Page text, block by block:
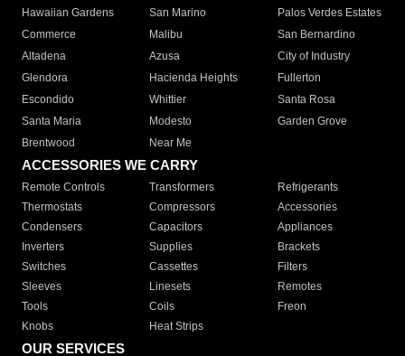
Hawaiian Gardens
San Marino
Palos Verdes Estates
Commerce
Malibu
San Bernardino
Altadena
Azusa
City of Industry
Glendora
Hacienda Heights
Fullerton
Escondido
Whittier
Santa Rosa
Santa Maria
Modesto
Garden Grove
Brentwood
Near Me
ACCESSORIES WE CARRY
Remote Controls Transformers
Refrigerants
Thermostats
Compressors
Accessories
Condensers
Capacitors
Appliances
Inverters
Supplies
Brackets
Switches
Cassettes
Filters
Sleeves
Linesets
Remotes
Tools
Coils
Freon
Knobs
Heat Strips
OUR SERVICES